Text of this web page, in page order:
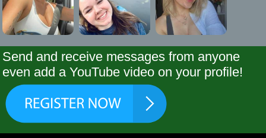
Send and receive messages from anyone
even add a YouTube video on your profile!